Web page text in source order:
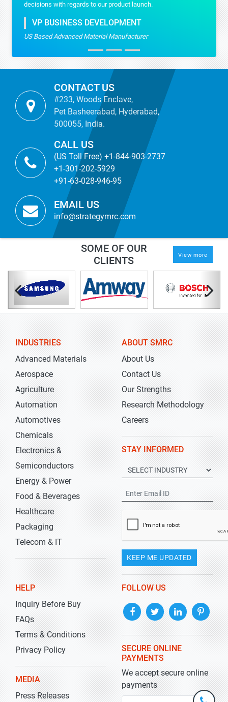
decisions with regards to our product launch.
VP BUSINESS DEVELOPMENT
US Based Advanced Material Manufacturer
CONTACT US
#233, Woods Enclave,
Pet Basheerabad, Hyderabad,
500055, India.
CALL US
(US Toll Free) +1-844-903-2737
+1-301-202-5929
+91-63-028-946-95
EMAIL US
info@strategymrc.com
SOME OF OUR
CLIENTS
View more
INDUSTRIES
Advanced Materials
Aerospace
Agriculture
Automation
Automotives
Chemicals
Electronics &
Semiconductors
Energy & Power
Food & Beverages
Healthcare
Packaging
Telecom & IT
ABOUT SMRC
About Us
Contact Us
Our Strengths
Research Methodology
Careers
STAY INFORMED
KEEP ME UPDATED
HELP
Inquiry Before Buy
FAQs
Terms & Conditions
Privacy Policy
MEDIA
Press Releases
FOLLOW US
SECURE ONLINE
PAYMENTS
We accept secure online
payments
+1-